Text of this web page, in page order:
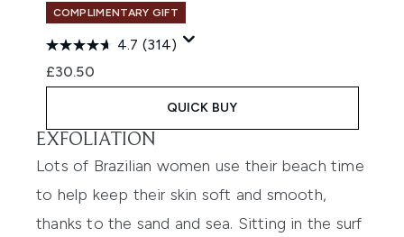
COMPLIMENTARY GIFT
4.7 (314)
£30.50
QUICK BUY
EXFOLIATION
Lots of Brazilian women use their beach time
to help keep their skin soft and smooth,
thanks to the sand and sea. Sitting in the surf